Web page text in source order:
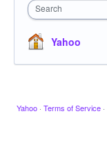
Search
Yahoo
Yahoo · Terms of Service ·